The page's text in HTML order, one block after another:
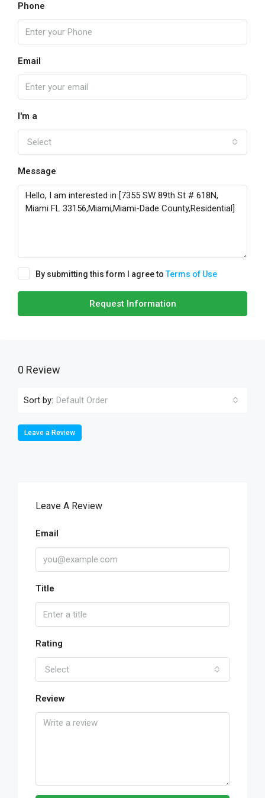
Phone
Email
I'm a
Select
Message
By submitting this form I agree toTerms of Use
Request Information
0 Review
Sort by: Default Order
Leave a Review
Leave A Review
Email
Title
Rating
Select
Review